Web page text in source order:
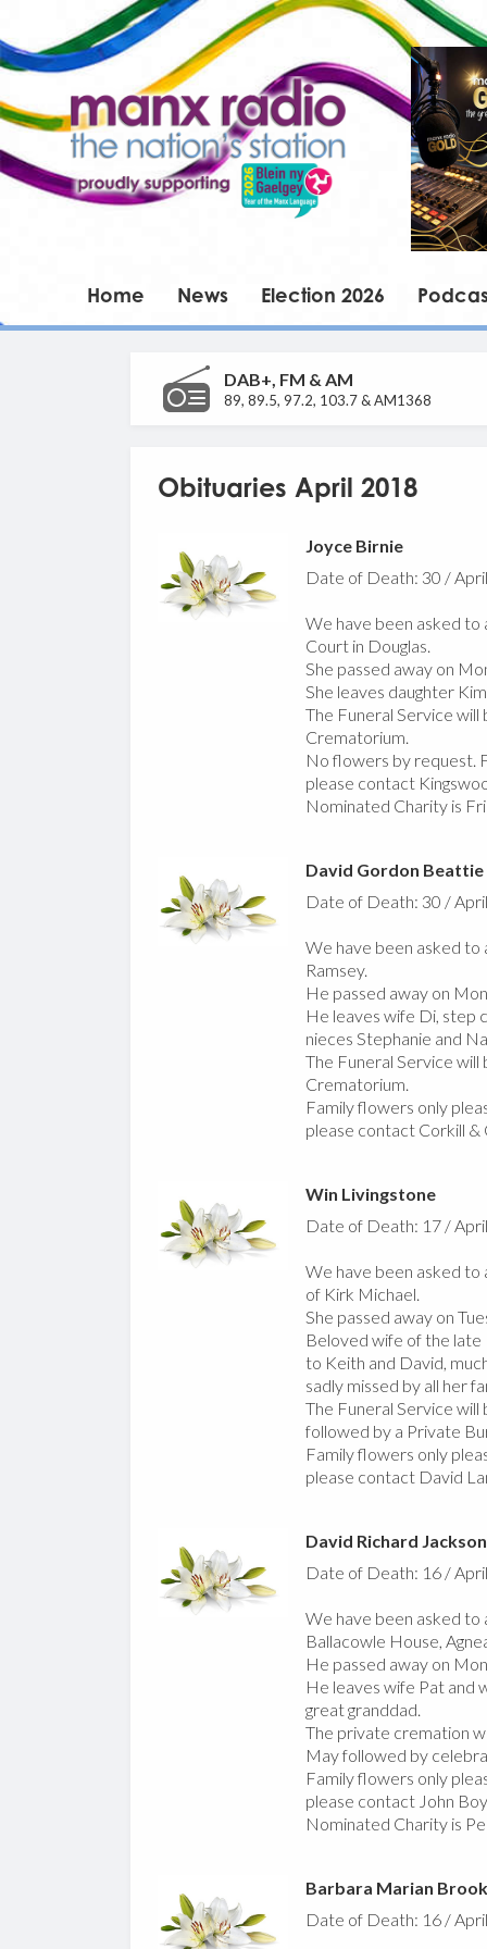
Home News Election 2026
DAB+, FM & AM
89, 89.5, 97.2, 103.7 & AM1368
Obituaries April 2018
Joyce Birnie
Date of Death: 30 /
We have been asked to
Court in Douglas.
She passed away on
She leaves daughter
The Funeral Service
Crematorium.
No flowers by request.
please contact
Nominated Charity is
David Gordon Beattie
Date of Death: 30 /
We have been asked
Ramsey.
He passed away on
He leaves wife Di, step
nieces Stephanie and
The Funeral Service
Crematorium.
Family flowers only
please contact Corkill &
Win Livingstone
Date of Death: 17 /
We have been asked to
of Kirk Michael.
She passed away on
Beloved wife of the late
to Keith and David,
sadly missed by all her
The Funeral Service
followed by a Private
Family flowers only
please contact David
David Richard Jackson
Date of Death: 16 /
We have been asked to
Ballacowle House,
He passed away on
He leaves wife Pat and
great granddad.
The private cremation
May followed by
Family flowers only
please contact John
Nominated Charity is
Barbara Marian
Date of Death: 16 /